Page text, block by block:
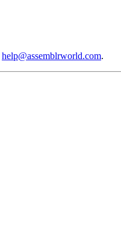
help@assemblrworld.com.